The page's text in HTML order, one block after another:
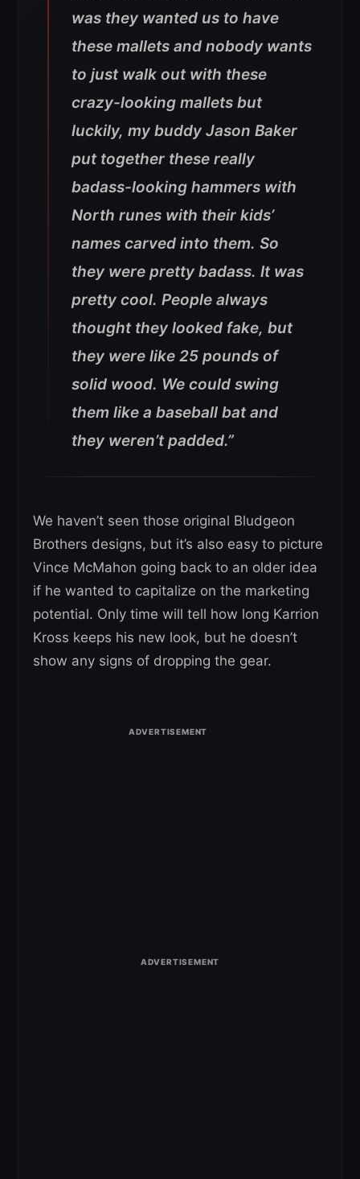
was they wanted us to have
these mallets and nobody wants
to just walk out with these
crazy-looking mallets but
luckily, my buddy Jason Baker
put together these really
badass-looking hammers with
North runes with their kids’
names carved into them. So
they were pretty badass. It was
pretty cool. People always
thought they looked fake, but
they were like 25 pounds of
solid wood. We could swing
them like a baseball bat and
they weren’t padded.”
We haven’t seen those original Bludgeon
Brothers designs, but it’s also easy to picture
Vince McMahon going back to an older idea
if he wanted to capitalize on the marketing
potential. Only time will tell how long Karrion
Kross keeps his new look, but he doesn’t
show any signs of dropping the gear.